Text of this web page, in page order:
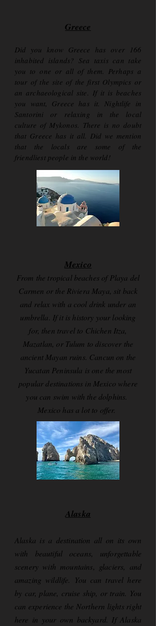
Greece
Did you know Greece has over 166
inhabited islands? Sea taxis can take
you to one or all of them. Perhaps a
tour of the site of the first Olympics or
an archaeological site. If it is beaches
you want, Greece has it. Nightlife in
Santorini or relaxing in the local
culture of Mykonos. There is no doubt
that Greece has it all. Did we mention
that the locals are some of the
friendliest people in the world!
Mexico
From the tropical beaches of Playa del
Carmen or the Riviera Maya, sit back
and relax with a cool drink under an
umbrella. If it is history your looking
for, then travel to Chichen Itza,
Mazatlan, or Tulum to discover the
ancient Mayan ruins. Cancun on the
Yucatan Peninsula is one the most
popular destinations in Mexico where
you can swim with the dolphins.
Mexico has a lot to offer.
Alaska
Alaska is a destination all on its own
with beautiful oceans, unforgettable
scenery with mountains, glaciers, and
amazing wildlife. You can travel here
by car, plane, cruise ship, or train. You
can experience the Northern lights right
here in your own backyard. If Alaska